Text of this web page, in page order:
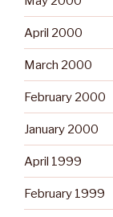
April 2000
March 2000
February 2000
January 2000
April 1999
February 1999